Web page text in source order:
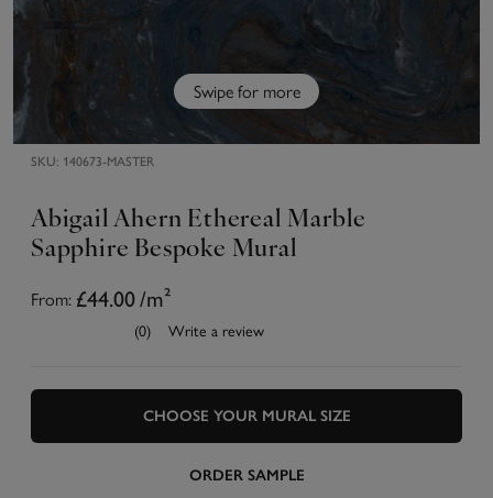
Swipe for more
SKU: 140673-MASTER
Abigail Ahern Ethereal Marble
Sapphire Bespoke Mural
From: £44.00/m²
(0) Write a review
CHOOSE YOUR MURAL SIZE
ORDER SAMPLE